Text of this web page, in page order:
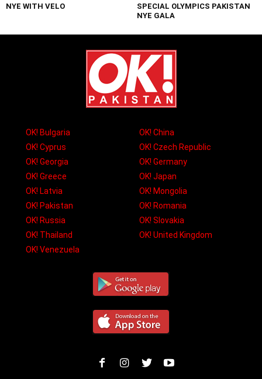
NYE WITH VELO
SPECIAL OLYMPICS PAKISTAN
NYE GALA
OK! Bulgaria
OK! China
OK! Cyprus
OK! Czech Republic
OK! Georgia
OK! Germany
OK! Greece
OK! Japan
OK! Latvia
OK! Mongolia
OK! Pakistan
OK! Romania
OK! Russia
OK! Slovakia
OK! Thailand
OK! United Kingdom
OK! Venezuela